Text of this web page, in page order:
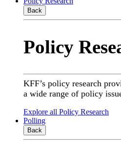
Back
Policy
KFF’s policy research
a wide range of policy
Explore all Policy Research
Polling
Back